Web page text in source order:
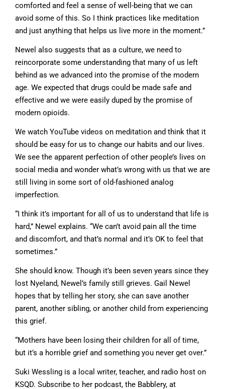
comforted and feel a sense of well-being that we can
avoid some of this. So I think practices like meditation
and just anything that helps us live more in the moment.”
Newel also suggests that as a culture, we need to
reincorporate some understanding that many of us left
behind as we advanced into the promise of the modern
age. We expected that drugs could be made safe and
effective and we were easily duped by the promise of
modern opioids.
We watch YouTube videos on meditation and think that it
should be easy for us to change our habits and our lives.
We see the apparent perfection of other people’s lives on
social media and wonder what’s wrong with us that we are
still living in some sort of old-fashioned analog
imperfection.
“I think it’s important for all of us to understand that life is
hard,” Newel explains. “We can’t avoid pain all the time
and discomfort, and that’s normal and it’s OK to feel that
sometimes.”
She should know. Though it’s been seven years since they
lost Nyeland, Newel’s family still grieves. Gail Newel
hopes that by telling her story, she can save another
parent, another sibling, or another child from experiencing
this grief.
“Mothers have been losing their children for all of time,
but it’s a horrible grief and something you never get over.”
Suki Wessling is a local writer, teacher, and radio host on
KSQD. Subscribe to her podcast, the Babblery, at